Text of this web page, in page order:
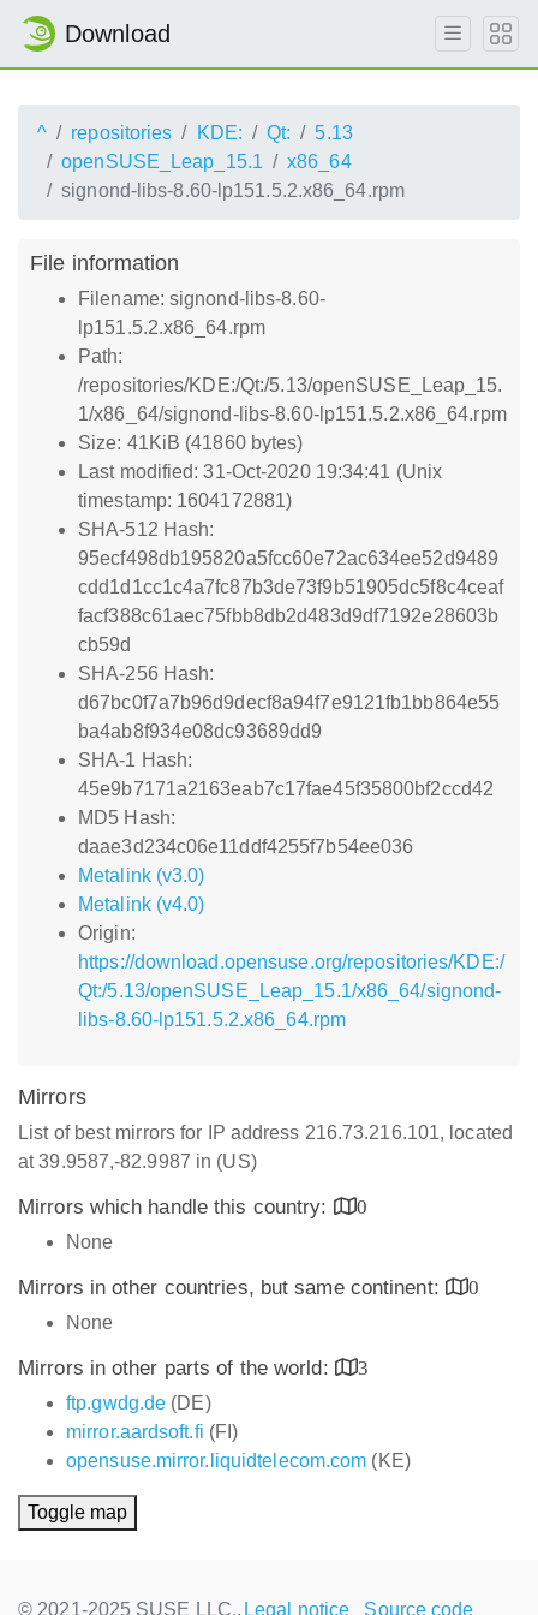
Download
^ repositories KDE: Qt:
5.13
openSUSE_Leap_15.1
x86_64
signond-libs-8.60-lp151.5.2.x86_64.rpm
File information
Filename: signond-libs-8.60-
lp151.5.2.x86_64.rpm
Path:
/repositories/KDE:/Qt:/5.13/openSUSE_Leap_15.
1/x86_64/signond-libs-8.60-lp151.5.2.x86_64.rpm
Size: 41KiB (41860 bytes)
Last modified: 31-Oct-2020 19:34:41 (Unix
timestamp: 1604172881)
SHA-512 Hash:
95ecf498db195820a5fcc60e72ac634ee52d9489
cdd1d1cc1c4a7fc87b3de73f9b51905dc5f8c4ceaf
facf388c61aec75fbb8db2d483d9df7192e28603b
cb59d
SHA-256 Hash:
d67bc0f7a7b96d9decf8a94f7e9121fb1bb864e55
ba4ab8f934e08dc93689dd9
SHA-1 Hash:
45e9b7171a2163eab7c17fae45f35800bf2ccd42
MD5 Hash:
daae3d234c06e11ddf4255f7b54ee036
Metalink (v3.0)
Metalink (v4.0)
Origin:
https://download.opensuse.org/repositories/KDE:/
Qt:/5.13/openSUSE_Leap_15.1/x86_64/signond-
libs-8.60-lp151.5.2.x86_64.rpm
Mirrors
List of best mirrors for IP address 216.73.216.101, located
at 39.9587,-82.9987 in (US)
Mirrors which handle this country:
0
None
Mirrors in other countries, but same continent:
0
None
Mirrors in other parts of the world:
3
ftp.gwdg.de (DE)
mirror.aardsoft.fi (FI)
opensuse.mirror.liquidtelecom.com (KE)
Toggle map
© 2021-2025 SUSE LLC., Legal notice Source code